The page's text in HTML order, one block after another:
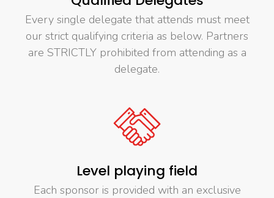
Every single delegate that attends must meet
our strict qualifying criteria as below. Partners
are STRICTLY prohibited from attending as a
delegate.
Level playing field
Each sponsor is provided with an exclusive